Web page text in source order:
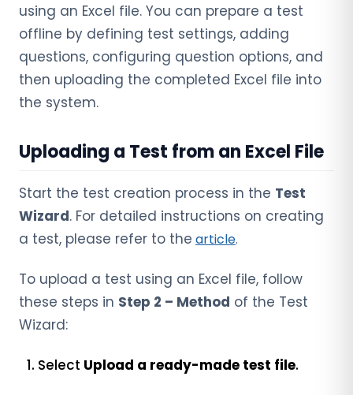
using an Excel file. You can prepare a test
offline by defining test settings, adding
questions, configuring question options, and
then uploading the completed Excel file into
the system.
Uploading a Test from an Excel File
Start the test creation process in the Test
Wizard. For detailed instructions on creating
a test, please refer to the article.
To upload a test using an Excel file, follow
these steps in Step 2 – Method of the Test
Wizard:
Select Upload a ready-made test file.